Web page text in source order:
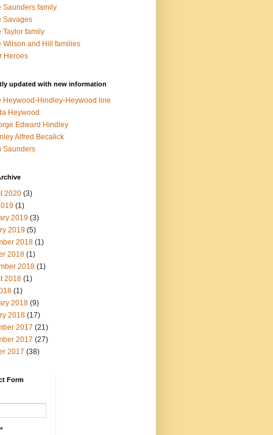
Saunders family
Savages
Taylor family
Wilson and Hill families
Heroes
updated with new information
Heywood-Hindley-Heywood line
Heywood
Edward Hindley
Alfred Becalick
Saunders
2020 (3)
(1)
2019 (3)
2019 (5)
2018 (1)
2018 (1)
2018 (1)
2018 (1)
(1)
2018 (9)
2018 (17)
2017 (21)
2017 (27)
2017 (38)
Form
*